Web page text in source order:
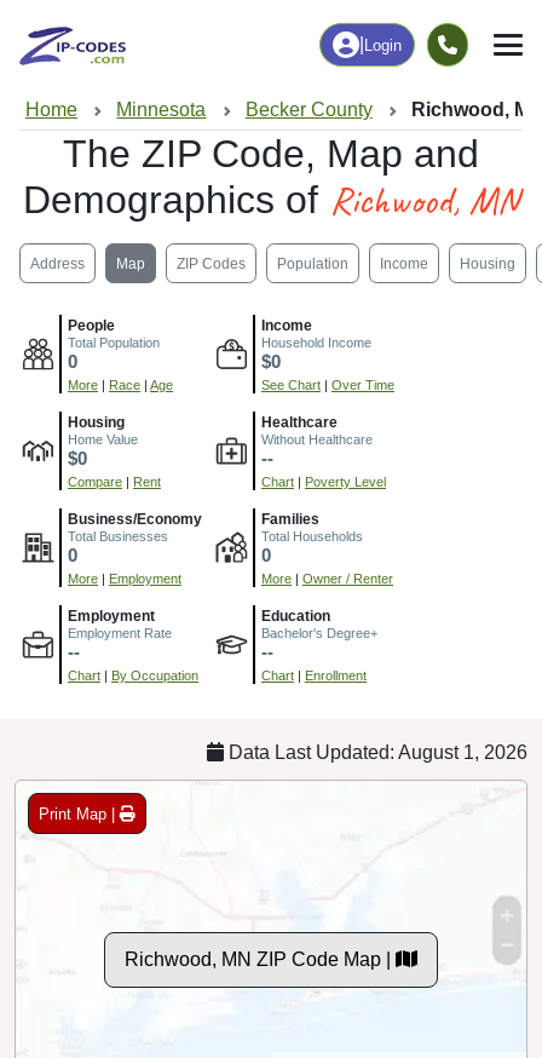
Login
Home Minnesota Becker County Richwood,
The ZIP Code, Map and
Demographics of Richwood, MN
Address Map ZIP Codes Population Income Housing
People
Total Population
0
More Race Age
Income
Household Income
$0
See Chart Over Time
Housing
Home Value
$0
Compare Rent
Healthcare
Without Healthcare
--
Chart Poverty Level
Business/Economy
Total Businesses
0
More Employment
Families
Total Households
0
More Owner / Renter
Employment
Employment Rate
--
Chart By Occupation
Education
Bachelor's Degree+
--
Chart Enrollment
Data Last Updated: August 1, 2026
Print Map |
Richwood, MN ZIP Code Map |